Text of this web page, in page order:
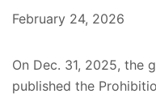
February 24, 2026
On Dec. 31, 2025, the
published the